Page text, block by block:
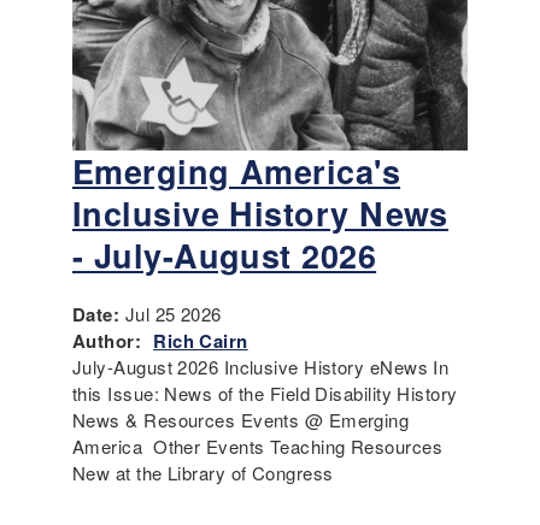
Emerging America's
Inclusive History News
- July-August 2026
Date: Jul 25 2026
Author: Rich Cairn
July-August 2026 Inclusive History eNews In
this Issue: News of the Field Disability History
News & Resources Events @ Emerging
America Other Events Teaching Resources
New at the Library of Congress